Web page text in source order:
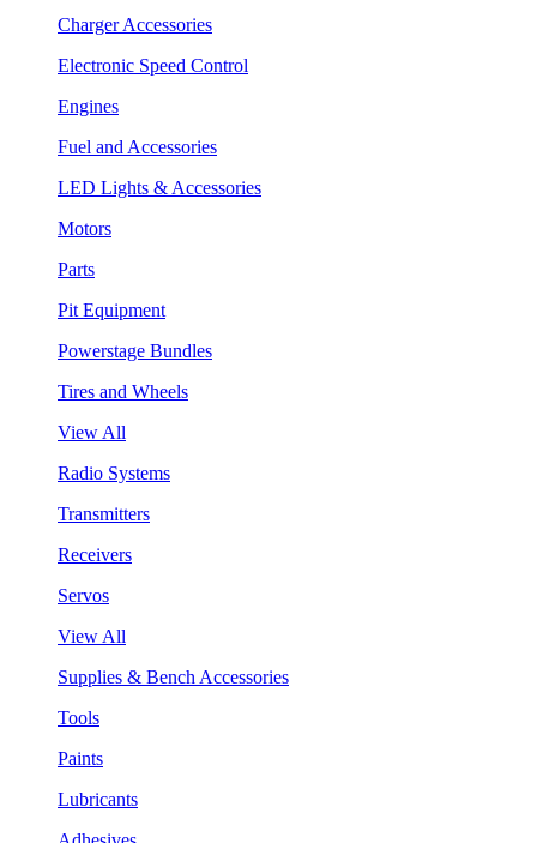
Charger Accessories
Electronic Speed Control
Engines
Fuel and Accessories
LED Lights & Accessories
Motors
Parts
Pit Equipment
Powerstage Bundles
Tires and Wheels
View All
Radio Systems
Transmitters
Receivers
Servos
View All
Supplies & Bench Accessories
Tools
Paints
Lubricants